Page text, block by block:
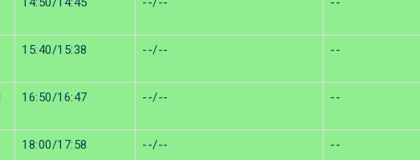
15:40/15:38 --/-- --
16:50/16:47 --/-- --
18:00/17:58 --/-- --